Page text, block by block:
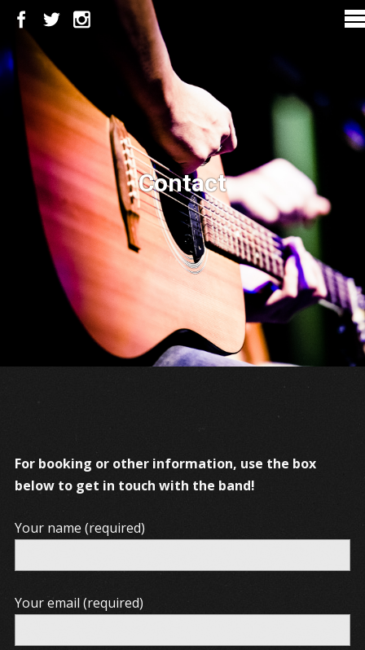
Contact
For booking or other information, use the box
below to get in touch with the band!
Your name (required)
Your email (required)